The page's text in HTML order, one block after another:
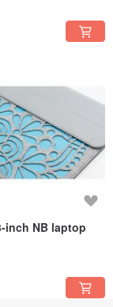
inch NB laptop